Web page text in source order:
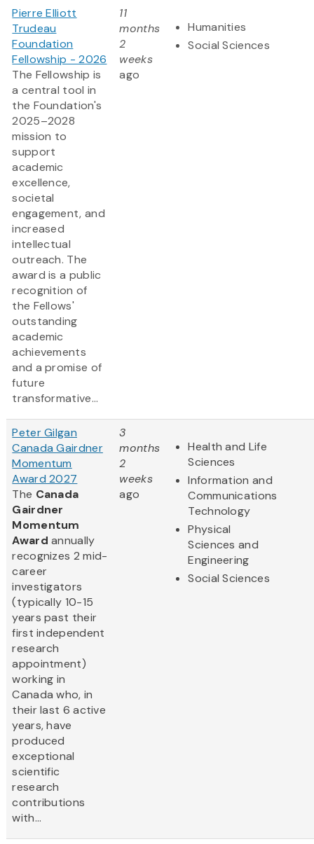
Pierre Elliott
Trudeau
Foundation
Fellowship - 2026
The Fellowship is
a central tool in
the Foundation's
2025–2028
mission to
support
academic
excellence,
societal
engagement, and
increased
intellectual
outreach. The
award is a public
recognition of
the Fellows'
outstanding
academic
achievements
and a promise of
future
transformative...
11
months
2
weeks
ago
Humanities
Social Sciences
Peter Gilgan
Canada Gairdner
Momentum
Award 2027
The Canada
Gairdner
Momentum
Award annually
recognizes 2 mid-
career
investigators
(typically 10-15
years past their
first independent
research
appointment)
working in
Canada who, in
their last 6 active
years, have
produced
exceptional
scientific
research
contributions
with...
3
months
2
weeks
ago
Health and Life
Sciences
Information and
Communications
Technology
Physical
Sciences and
Engineering
Social Sciences